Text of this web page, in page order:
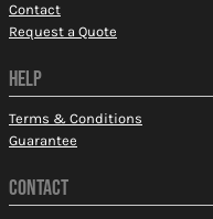
Contact
Request a Quote
HELP
Terms & Conditions
Guarantee
CONTACT